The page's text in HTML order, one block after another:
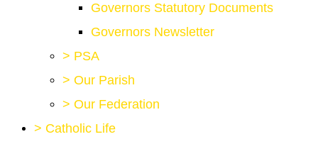
Governors Statutory Documents
Governors Newsletter
> PSA
> Our Parish
> Our Federation
> Catholic Life